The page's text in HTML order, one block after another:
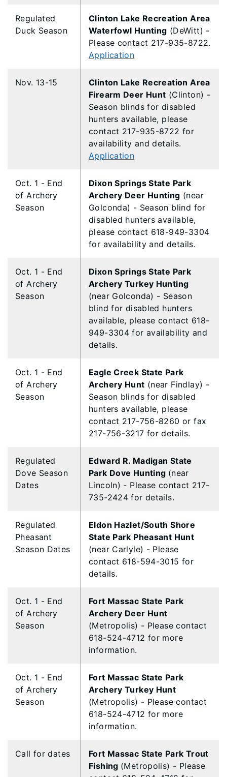
​Regulated
Duck Season
​Clinton Lake Recreation Area
Waterfowl Hunting (DeWitt) -
Please contact 217-935-8722.
Application
Nov. 13-15
Clinton Lake Recreation Area
Firearm Deer Hunt (Clinton) -
Season blinds for disabled
hunters available, please
contact 217-935-8722 for
availability and details.
Application
Oct. 1 - End
of Archery
Season
Dixon Springs State Park
Archery Deer Hunting (near
Golconda) - Season blind for
disabled hunters available,
please contact 618-949-3304
for availability and details.
Oct. 1 - End
of Archery
Season
Dixon Springs State Park
Archery Turkey Hunting
(near Golconda) - Season
blind for disabled hunters
available, please contact 618-
949-3304 for availability and
details.
Oct. 1 - End
of Archery
Season
Eagle Creek State Park
Archery Hunt (near Findlay) -
Season blinds for disabled
hunters available, please
contact 217-756-8260 or fax
217-756-3217 for details.
Regulated
Dove Season
Dates
Edward R. Madigan State
Park Dove Hunting (near
Lincoln) - Please contact 217-
735-2424 for details.
Regulated
Pheasant
Season Dates
Eldon Hazlet/South Shore
State Park Pheasant Hunt
(near Carlyle) - Please
contact 618-594-3015 for
details.
Oct. 1 - End
of Archery
Season
Fort Massac State Park
Archery Deer Hunt
(Metropolis) - Please contact
618-524-4712 for more
information.
Oct. 1 - End
of Archery
Season
Fort Massac State Park
Archery Turkey Hunt
(Metropolis) - Please contact
618-524-4712 for more
information.
Call for dates
Fort Massac State Park Trout
Fishing (Metropolis) - Please